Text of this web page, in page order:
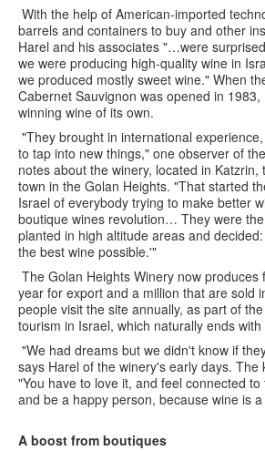
With the help of American-imported
barrels and containers to buy and other
Harel and his associates "…were
we were producing high-quality wine in
we produced mostly sweet wine." When
Cabernet Sauvignon was opened in
winning wine of its own.
"They brought in international
to tap into new things," one observer of
notes about the winery, located in Katzrin,
town in the Golan Heights. "That started
Israel of everybody trying to make better
boutique wines revolution… They were
planted in high altitude areas and
the best wine possible.'"
The Golan Heights Winery now produces
year for export and a million that are sold
people visit the site annually, as part of
tourism in Israel, which naturally ends with
"We had dreams but we didn't know if
says Harel of the winery's early days. The
"You have to love it, and feel connected
and be a happy person, because wine is
A boost from boutiques